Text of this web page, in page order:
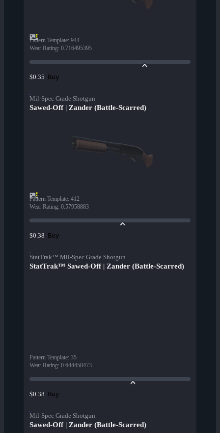
Pattern Template: 944
Wear Rating: 0.716495395
$0.35 Buy
Mil-Spec Grade Shotgun
Sawed-Off | Zander (Battle-Scarred)
Pattern Template: 412
Wear Rating: 0.57958883
$0.38 Buy
StatTrak™ Mil-Spec Grade Shotgun
StatTrak™ Sawed-Off | Zander (Battle-Scarred)
Pattern Template: 35
Wear Rating: 0.644458473
$0.38 Buy
Mil-Spec Grade Shotgun
Sawed-Off | Zander (Battle-Scarred)